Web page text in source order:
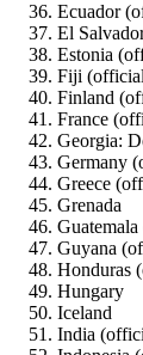
Ecuador
El
Estonia
Fiji
Finland
France
Georgia:
Germany
Greece
Grenada
Guyana
Honduras
Hungary
Iceland
India